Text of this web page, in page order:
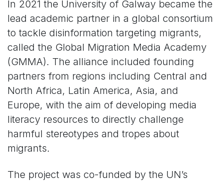
In 2021 the University of Galway became the
lead academic partner in a global consortium
to tackle disinformation targeting migrants,
called the Global Migration Media Academy
(GMMA). The alliance included founding
partners from regions including Central and
North Africa, Latin America, Asia, and
Europe, with the aim of developing media
literacy resources to directly challenge
harmful stereotypes and tropes about
migrants.
The project was co-funded by the UN’s